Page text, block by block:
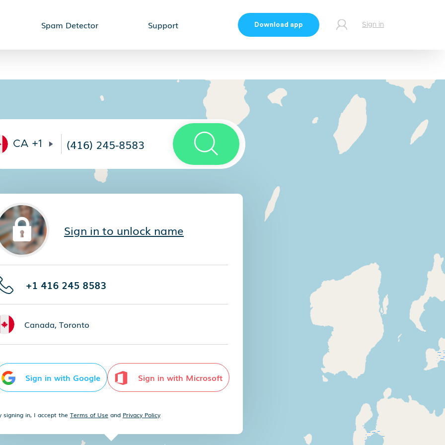
Spam Detector Support Download app Sign in
CA +1
Sign in to unlock name
+1 416 245 8583
Canada, Toronto
Sign in with Google Sign in with Microsoft
signing in, I accept the Terms of Use and Privacy Policy